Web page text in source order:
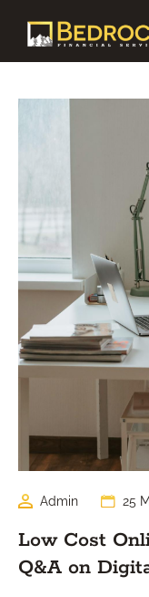
Admin 25
Low Cost
Q&A on